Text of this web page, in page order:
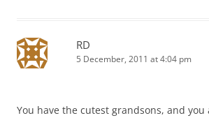
RD
5 December, 2011 at 4:04 pm
You have the cutest grandsons, and